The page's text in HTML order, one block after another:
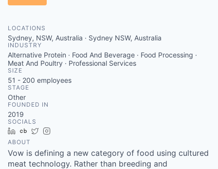
LOCATIONS
Sydney, NSW, Australia · Sydney NSW, Australia
INDUSTRY
Alternative Protein · Food And Beverage · Food Processing ·
Meat And Poultry · Professional Services
SIZE
51 - 200 employees
STAGE
Other
FOUNDED IN
2019
SOCIALS
LinkedIn
Crunchbase
Twitter
ABOUT
Vow is defining a new category of food using cultured
meat technology. Rather than breeding and